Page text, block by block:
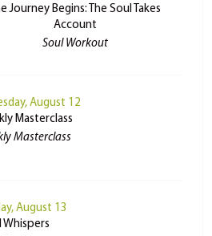
Journey Begins: The Soul Takes
Account
Soul Workout
August 12
Masterclass
Masterclass
August 13
Whispers